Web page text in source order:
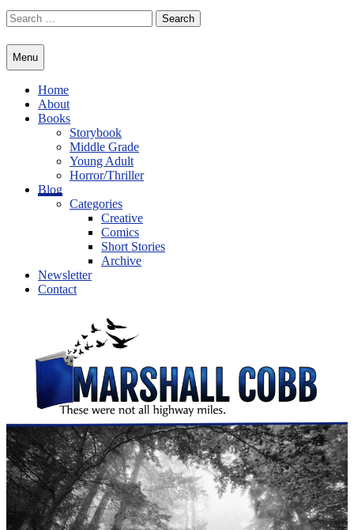
Skip
to
Search
for:
Menu
Home
About
Books
Storybook
Middle Grade
Young Adult
Horror/Thriller
Blog
Categories
Creative
Comics
Short Stories
Archive
Newsletter
Contact